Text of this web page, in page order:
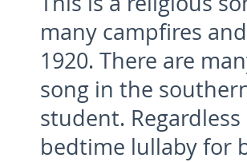
many campfires
1920. There are
song in the
student.
bedtime lullaby for